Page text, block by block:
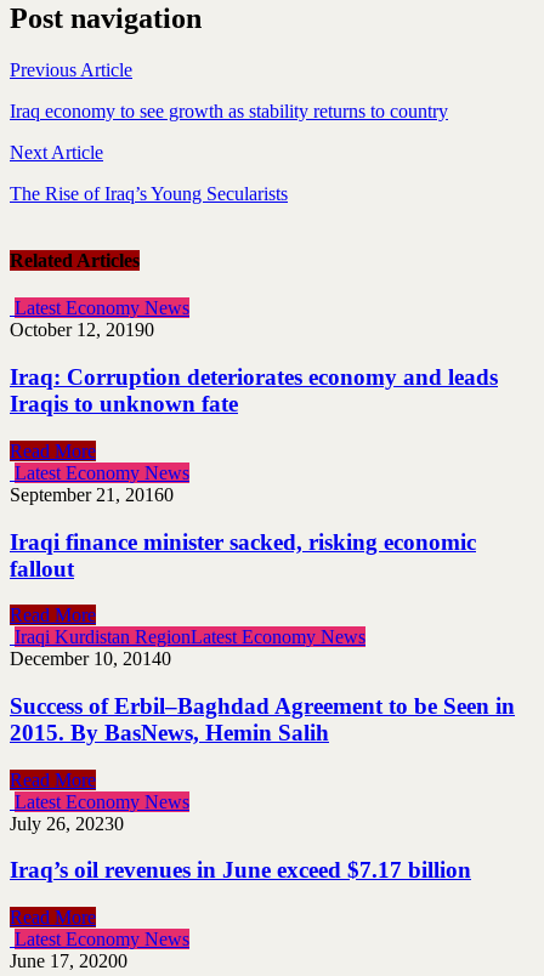
Post navigation
Previous Article
Iraq economy to see growth as stability returns to country
Next Article
The Rise of Iraq’s Young Secularists
Related Articles
Latest Economy News
October 12, 20190
Iraq: Corruption deteriorates economy and leads
Iraqis to unknown fate
Read More
Latest Economy News
September 21, 20160
Iraqi finance minister sacked, risking economic
fallout
Read More
Iraqi Kurdistan RegionLatest Economy News
December 10, 20140
Success of Erbil–Baghdad Agreement to be Seen in
2015. By BasNews, Hemin Salih
Read More
Latest Economy News
July 26, 20230
Iraq’s oil revenues in June exceed $7.17 billion
Read More
Latest Economy News
June 17, 20200